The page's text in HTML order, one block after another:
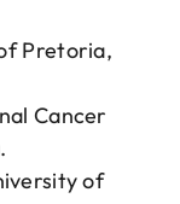
Pretoria,
Cancer
of